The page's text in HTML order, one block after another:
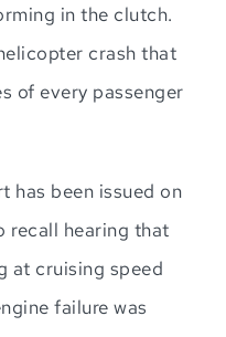
in the clutch.
crash that
of every passenger
has been issued on
recall hearing that
at cruising speed
failure was